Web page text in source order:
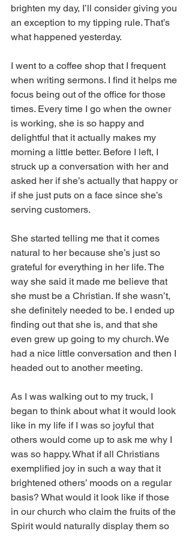
brighten my day, I’ll consider giving you
an exception to my tipping rule. That’s
what happened yesterday.
I went to a coffee shop that I frequent
when writing sermons. I find it helps me
focus being out of the office for those
times. Every time I go when the owner
is working, she is so happy and
delightful that it actually makes my
morning a little better. Before I left, I
struck up a conversation with her and
asked her if she’s actually that happy or
if she just puts on a face since she’s
serving customers.
She started telling me that it comes
natural to her because she’s just so
grateful for everything in her life. The
way she said it made me believe that
she must be a Christian. If she wasn’t,
she definitely needed to be. I ended up
finding out that she is, and that she
even grew up going to my church. We
had a nice little conversation and then I
headed out to another meeting.
As I was walking out to my truck, I
began to think about what it would look
like in my life if I was so joyful that
others would come up to ask me why I
was so happy. What if all Christians
exemplified joy in such a way that it
brightened others’ moods on a regular
basis? What would it look like if those
in our church who claim the fruits of the
Spirit would naturally display them so